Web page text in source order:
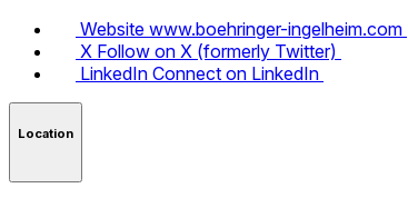
Website www.boehringer-ingelheim.com
X Follow on X (formerly Twitter)
LinkedIn Connect on LinkedIn
Location